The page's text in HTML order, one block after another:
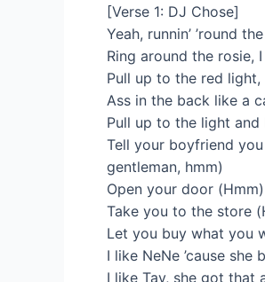
[Verse 1: DJ Chose]
Yeah, runnin’ ’round
Ring around the rosie,
Pull up to the red
Ass in the back like a
Pull up to thе light
Tell your boyfriend
gentleman, hmm)
Open your door (Hmm)
Take you to the store
Let you buy what you
I like NeNe ’cause she
I like Tay, she got that